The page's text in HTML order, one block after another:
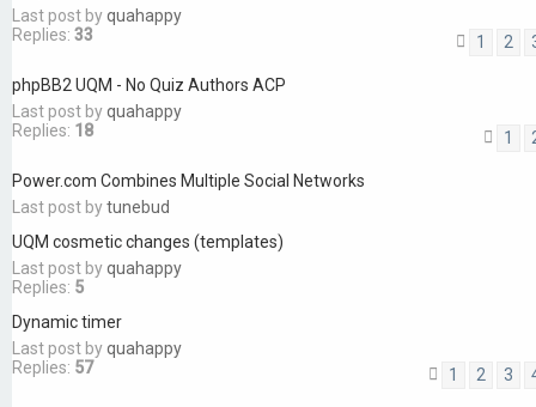
Last post byquahappy
Replies: 33 1 2
phpBB2 UQM - No Quiz Authors ACP
Last post byquahappy
Replies: 18 1
Power.com Combines Multiple Social Networks
Last post bytunebud
UQM cosmetic changes (templates)
Last post byquahappy
Replies: 5
Dynamic timer
Last post byquahappy
Replies: 57 1 2 3